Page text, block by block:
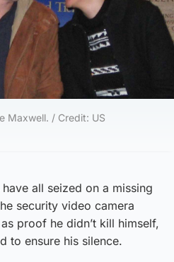
Maxwell. / Credit: US
all seized on a missing
security video camera
proof he didn’t kill himself,
to ensure his silence.